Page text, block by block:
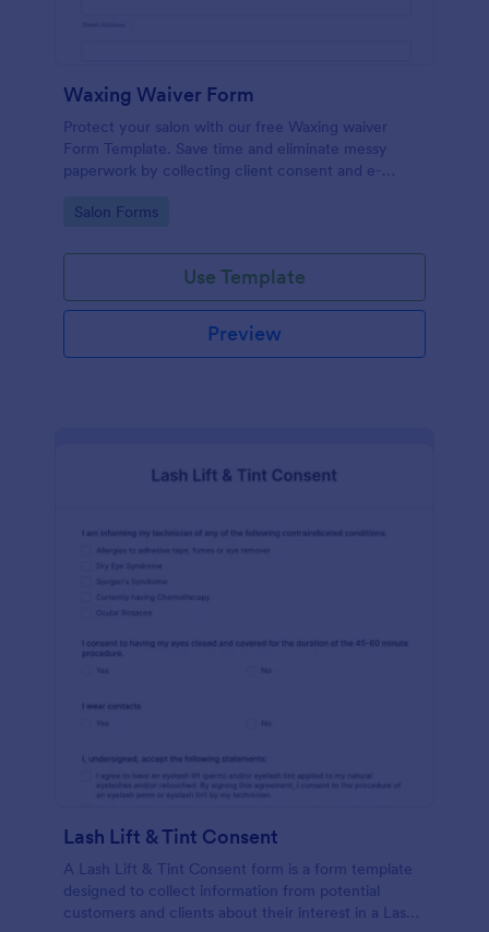
Waxing Waiver Form
Protect your salon with our free Waxing waiver
Form Template. Save time and eliminate messy
paperwork by collecting client consent and e-
Go to Category:
Salon Forms
Use Template
Preview
Lash Lift & Tint Consent
A Lash Lift & Tint Consent form is a form template
designed to collect information from potential
customers and clients about their interest in a Lash